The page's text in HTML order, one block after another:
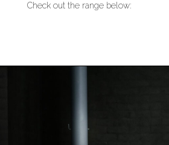
Check out the range below: